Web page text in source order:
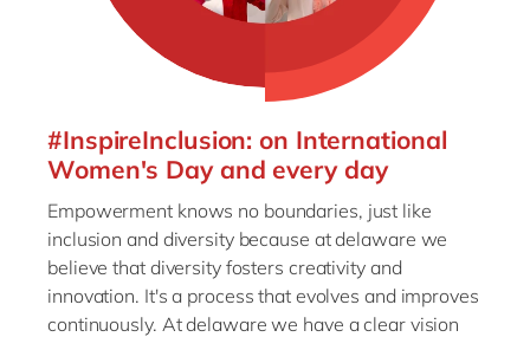
#InspireInclusion: on International
Women's Day and every day
Empowerment knows no boundaries, just like
inclusion and diversity because at delaware we
believe that diversity fosters creativity and
innovation. It's a process that evolves and improves
continuously. At delaware we have a clear vision